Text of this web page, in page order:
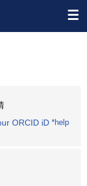
ORCID iD *help